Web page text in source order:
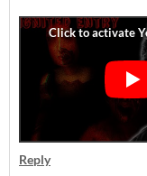
Reply